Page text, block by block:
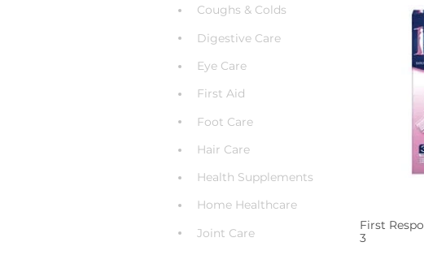
Coughs & Colds
Digestive Care
Eye Care
First Aid
Foot Care
Hair Care
Health Supplements
Home Healthcare
Joint Care
First
3